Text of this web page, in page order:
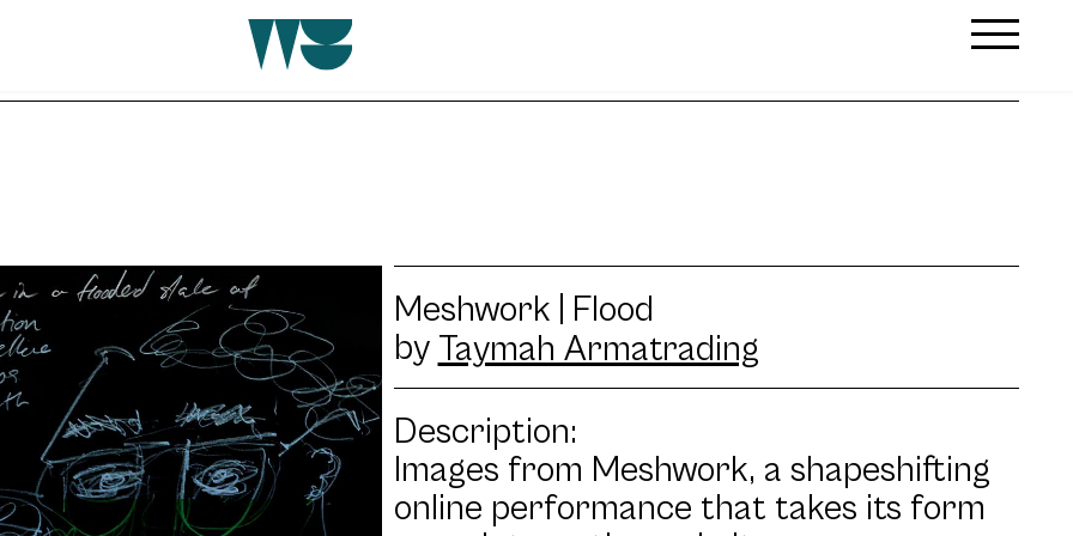
Meshwork | Flood
by Taymah Armatrading
Description:
Images from Meshwork, a shapeshifting
online performance that takes its form